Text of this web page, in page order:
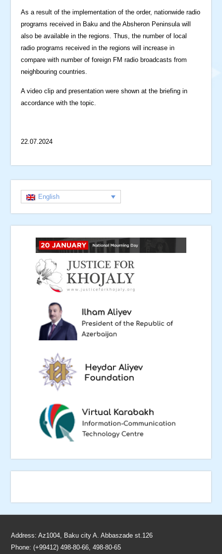
As a result of the implementation of the order, nationwide radio
programs received in Baku and the Absheron Peninsula will
also be available in the regions. Thus, the number of local
radio programs received in the regions will increase in
compare with number of foreign FM radio broadcasts from
neighbouring countries.
A video clip and presentation were shown at the briefing in
accordance with the topic.
22.07.2024
English
Address: Az1004, Baku city A. Abbaszade st.126
Phone: (+99412) 498-80-66, 498-80-65